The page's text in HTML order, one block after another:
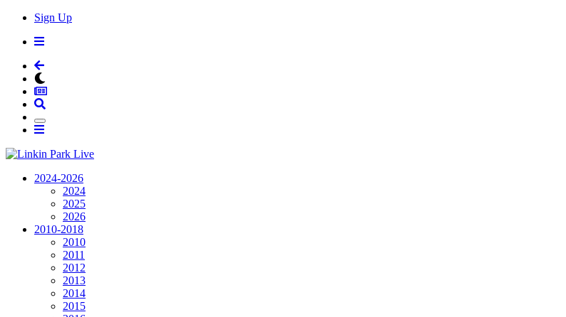
Sign Up
2024-2026
2024
2025
2026
2010-2018
2010
2011
2012
2013
2014
2015